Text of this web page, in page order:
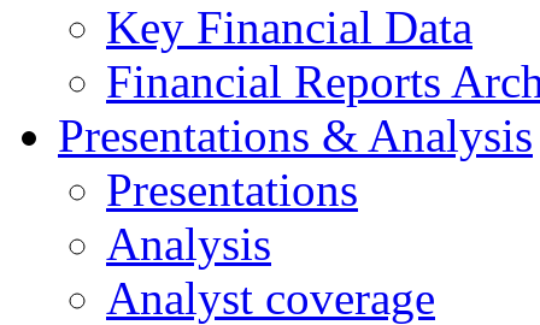
Key Financial Data
Financial Reports
Presentations & Analysis
Presentations
Analysis
Analyst coverage